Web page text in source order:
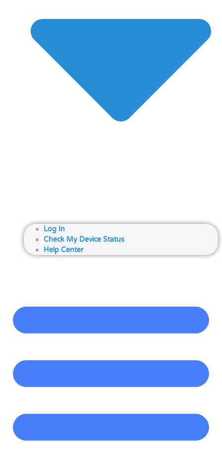
Log In
Check My Device Status
Help Center